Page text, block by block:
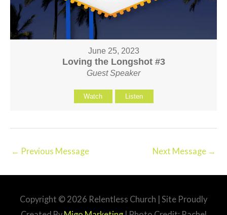
June 25, 2023
Loving the Longshot #3
Guest Speaker
Watch Listen
← Previous Message Next Message →
Copyright © 2026 Relentless Church | Site Proudly